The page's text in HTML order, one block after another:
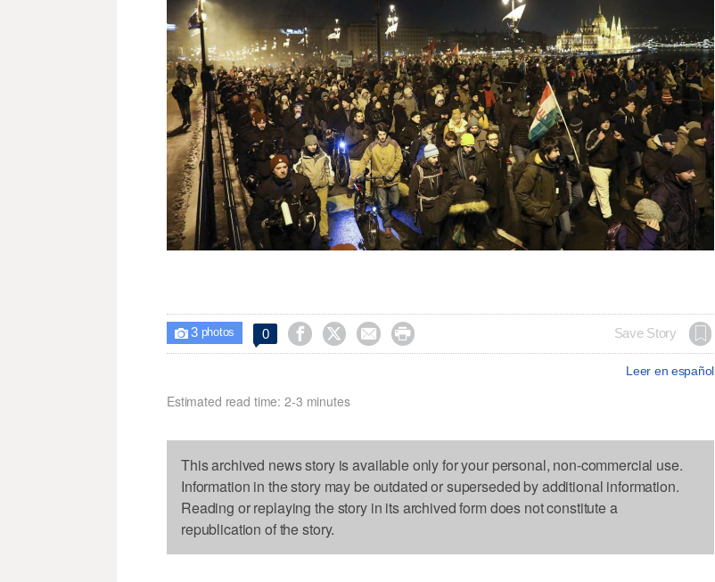
 3photos 0     Save Story
Leer en español
Estimated read time: 2-3 minutes
This archived news story is available only for your personal, non-commercial use.
Information in the story may be outdated or superseded by additional information.
Reading or replaying the story in its archived form does not constitute a
republication of the story.